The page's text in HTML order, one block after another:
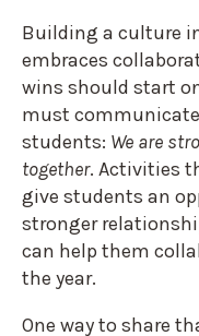
Building a culture
embraces
wins should start
must
students: We are
together. Activities
give students an
stronger
can help them
the year.
One way to share